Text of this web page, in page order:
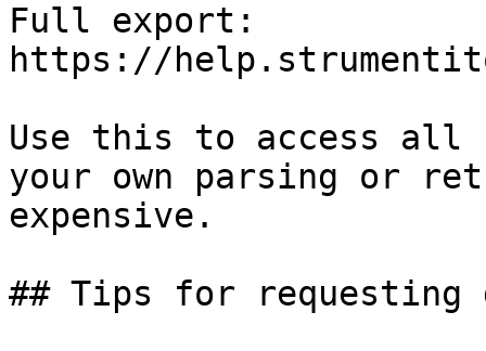
Full export:
https://
Use this to access all
your own parsing or
expensive.
## Tips for requesting